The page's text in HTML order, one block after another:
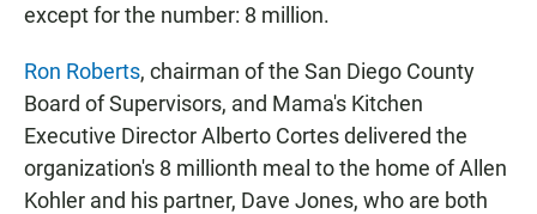
except for the number: 8 million.
Ron Roberts, chairman of the San Diego County
Board of Supervisors, and Mama's Kitchen
Executive Director Alberto Cortes delivered the
organization's 8 millionth meal to the home of Allen
Kohler and his partner, Dave Jones, who are both